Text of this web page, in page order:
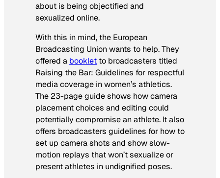
about is being objectified and
sexualized online.
With this in mind, the European
Broadcasting Union wants to help. They
offered a booklet to broadcasters titled
Raising the Bar: Guidelines for respectful
media coverage in women’s athletics.
The 23-page guide shows how camera
placement choices and editing could
potentially compromise an athlete. It also
offers broadcasters guidelines for how to
set up camera shots and show slow-
motion replays that won’t sexualize or
present athletes in undignified poses.